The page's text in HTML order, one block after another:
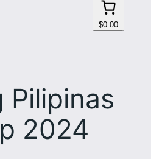
$0.00
Pilipinas
2024